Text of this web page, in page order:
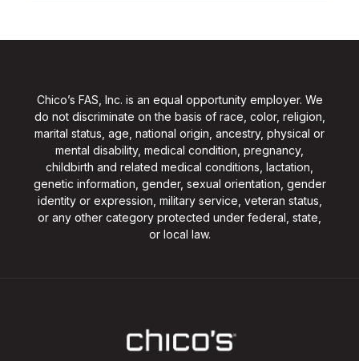
Chico’s FAS, Inc. is an equal opportunity employer. We
do not discriminate on the basis of race, color, religion,
marital status, age, national origin, ancestry, physical or
mental disability, medical condition, pregnancy,
childbirth and related medical conditions, lactation,
genetic information, gender, sexual orientation, gender
identity or expression, military service, veteran status,
or any other category protected under federal, state,
or local law.